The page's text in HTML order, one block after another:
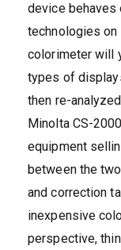
device behaves
technologies on
colorimeter will
types of
then re-
Minolta CS-
equipment
between the
and correction
inexpensive
perspective,